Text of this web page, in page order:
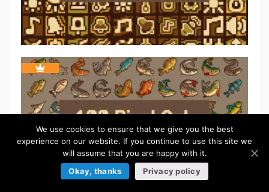
We use cookies to ensure that we give you the best
experience on our website. If you continue to use this site we
will assume that you are happy with it.
Okay, thanks
Privacy policy